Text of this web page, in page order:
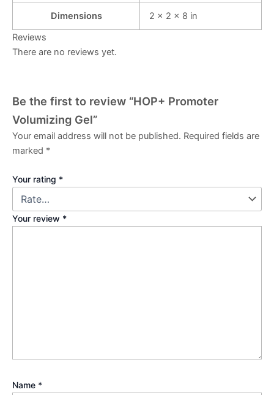
Dimensions
2 × 2 × 8 in
Reviews
There are no reviews yet.
Be the first to review “HOP+ Promoter
Volumizing Gel”
Your email address will not be published. Required fields are
marked *
Your rating *
Your review *
Name *